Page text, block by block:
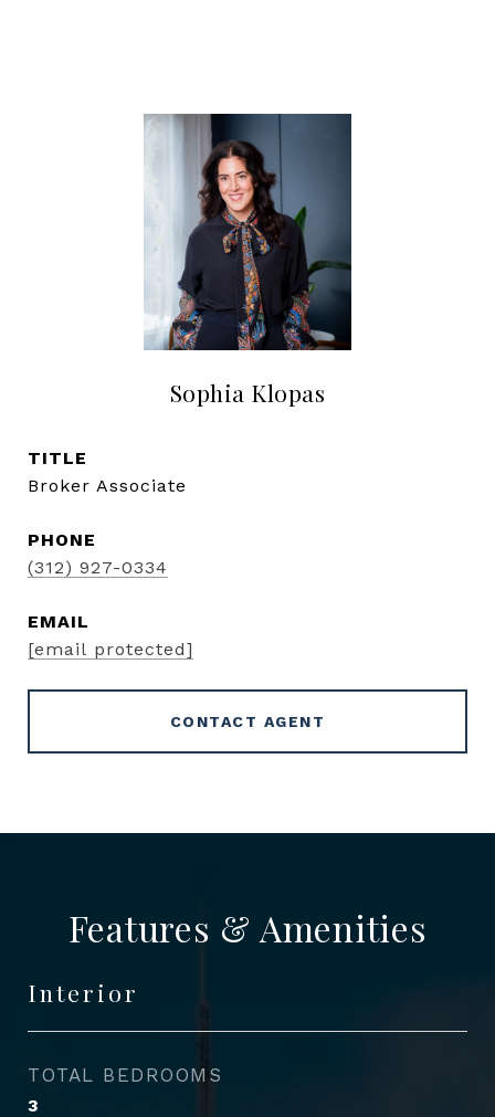
Sophia Klopas
TITLE
Broker Associate
PHONE
(312) 927-0334
EMAIL
[email protected]
CONTACT AGENT
Features & Amenities
Interior
TOTAL BEDROOMS
3